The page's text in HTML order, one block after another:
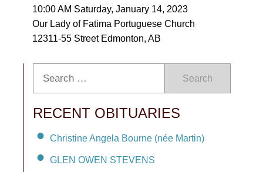
10:00 AM Saturday, January 14, 2023
Our Lady of Fatima Portuguese Church
12311-55 Street Edmonton, AB
Search
RECENT OBITUARIES
Christine Angela Bourne (née Martin)
GLEN OWEN STEVENS